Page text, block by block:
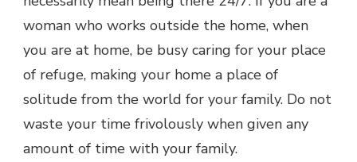
woman who works outside the home, when
you are at home, be busy caring for your place
of refuge, making your home a place of
solitude from the world for your family. Do not
waste your time frivolously when given any
amount of time with your family.